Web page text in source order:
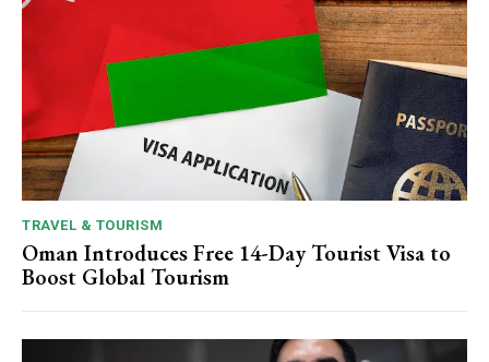
TRAVEL & TOURISM
Oman Introduces Free 14-Day Tourist Visa to
Boost Global Tourism